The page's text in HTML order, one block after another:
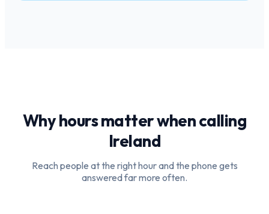
Why hours matter when calling
Ireland
Reach people at the right hour and the phone gets
answered far more often.